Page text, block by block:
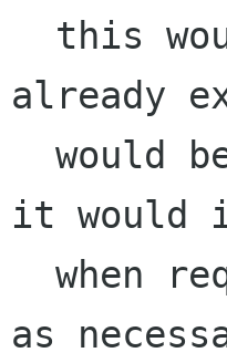
already
it would
as